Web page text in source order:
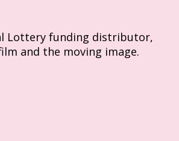
Lottery funding distributor,
and the moving image.